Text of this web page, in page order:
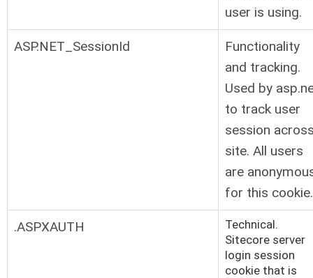
user is using.
ASP.NET_SessionId
Functionality
and tracking.
Used by
to track user
session
site. All users
are
for this cookie.
.ASPXAUTH
Technical.
Sitecore server
login session
cookie that is